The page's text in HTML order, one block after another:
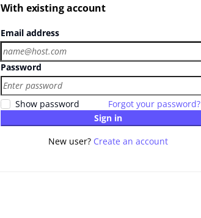
With existing account
Email address
Password
Show password
Forgot your password?
Sign in
New user? Create an account